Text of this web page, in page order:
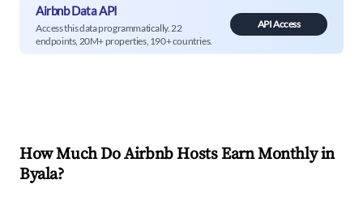
Airbnb Data API
Access this data programmatically. 22
endpoints, 20M+ properties, 190+ countries.
API Access
How Much Do Airbnb Hosts Earn Monthly in
Byala?